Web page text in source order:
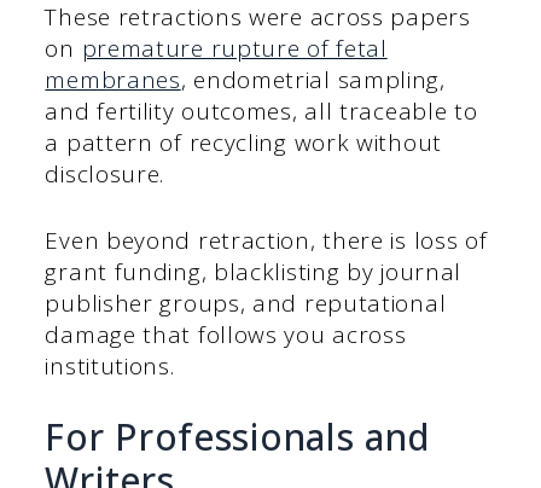
These retractions were across papers
on premature rupture of fetal
membranes, endometrial sampling,
and fertility outcomes, all traceable to
a pattern of recycling work without
disclosure.
Even beyond retraction, there is loss of
grant funding, blacklisting by journal
publisher groups, and reputational
damage that follows you across
institutions.
For Professionals and